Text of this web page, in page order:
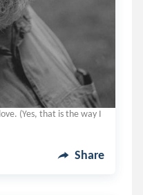
(Yes, that is the way I
Share